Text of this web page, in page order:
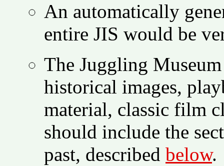
An automatically
entire JIS would be
The Juggling
historical images,
material, classic film
should include the
past, described below.